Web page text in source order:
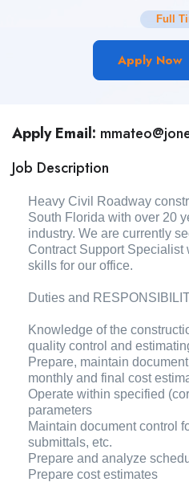
Full
Apply Now
Apply Email:
Job Description
Heavy Civil Roadway
South Florida with over 20
industry. We are currently
Contract Support
skills for our office.
Duties and
Knowledge of the
quality control and
Prepare, maintain
monthly and final cost
Operate within specified
parameters
Maintain document control
submittals, etc.
Prepare and analyze
Prepare cost estimates